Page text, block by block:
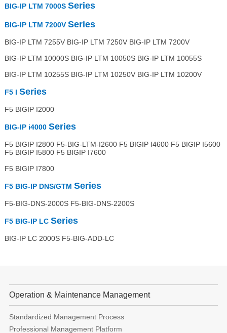
BIG-IP LTM 7000S Series
BIG-IP LTM 7200V Series
BIG-IP LTM 7255V BIG-IP LTM 7250V BIG-IP LTM 7200V
BIG-IP LTM 10000S BIG-IP LTM 10050S BIG-IP LTM 10055S
BIG-IP LTM 10255S BIG-IP LTM 10250V BIG-IP LTM 10200V
F5 I Series
F5 BIGIP I2000
BIG-IP i4000 Series
F5 BIGIP I2800 F5-BIG-LTM-I2600 F5 BIGIP I4600 F5 BIGIP I5600
F5 BIGIP I5800 F5 BIGIP I7600
F5 BIGIP I7800
F5 BIG-IP DNS/GTM Series
F5-BIG-DNS-2000S F5-BIG-DNS-2200S
F5 BIG-IP LC Series
BIG-IP LC 2000S F5-BIG-ADD-LC
Operation & Maintenance Management
Standardized Management Process
Professional Management Platform